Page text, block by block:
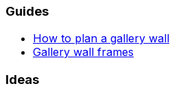
Guides
How to plan a gallery wall
Gallery wall frames
Ideas